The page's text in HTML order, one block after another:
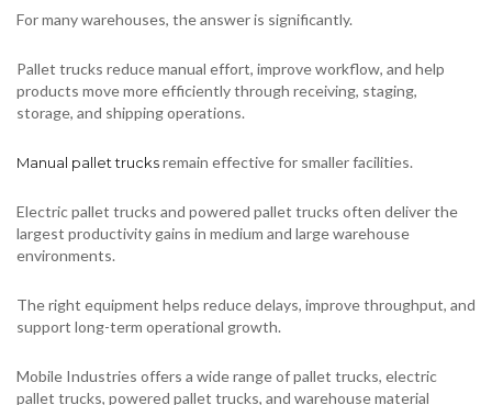
For many warehouses, the answer is significantly.
Pallet trucks reduce manual effort, improve workflow, and help
products move more efficiently through receiving, staging,
storage, and shipping operations.
Manual pallet trucksremain effective for smaller facilities.
Electric pallet trucks and powered pallet trucks often deliver the
largest productivity gains in medium and large warehouse
environments.
The right equipment helps reduce delays, improve throughput, and
support long-term operational growth.
Mobile Industries offers a wide range of pallet trucks, electric
pallet trucks, powered pallet trucks, and warehouse material